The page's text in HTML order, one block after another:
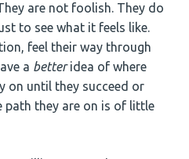
are not foolish. They do
to see what it feels like.
feel their way through
a betteridea of where
on until they succeed or
path they are on is of little